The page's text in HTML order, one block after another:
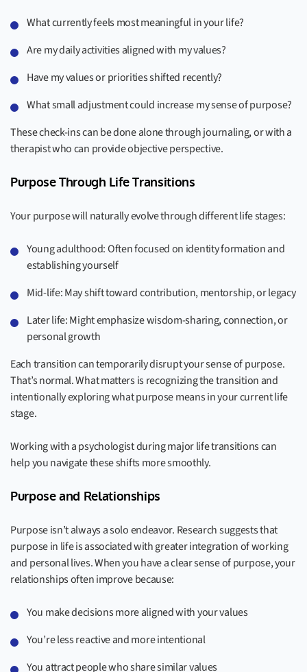
What currently feels most meaningful in your life?
Are my daily activities aligned with my values?
Have my values or priorities shifted recently?
What small adjustment could increase my sense of purpose?
These check-ins can be done alone through journaling, or with a
therapist who can provide objective perspective.
Purpose Through Life Transitions
Your purpose will naturally evolve through different life stages:
Young adulthood: Often focused on identity formation and
establishing yourself
Mid-life: May shift toward contribution, mentorship, or legacy
Later life: Might emphasize wisdom-sharing, connection, or
personal growth
Each transition can temporarily disrupt your sense of purpose.
That’s normal. What matters is recognizing the transition and
intentionally exploring what purpose means in your current life
stage.
Working with a psychologist during major life transitions can
help you navigate these shifts more smoothly.
Purpose and Relationships
Purpose isn’t always a solo endeavor. Research suggests that
purpose in life is associated with greater integration of working
and personal lives. When you have a clear sense of purpose, your
relationships often improve because:
You make decisions more aligned with your values
You’re less reactive and more intentional
You attract people who share similar values